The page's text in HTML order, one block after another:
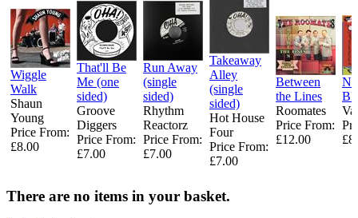
Wiggle
Walk
Shaun
Young ‎
Price From:
£8.00
That'll Be
Me (one
sided)
Groove
Diggers ‎
Price From:
£7.00
Run Away
(single
sided)
Rhythm
Reactorz
Price From:
£7.00
Takeaway
Alley
(single
sided)
Hot House
Four ‎
Price From:
£7.00
Between
the Lines
Roomates
Price From:
£12.00
There are no items in your basket.